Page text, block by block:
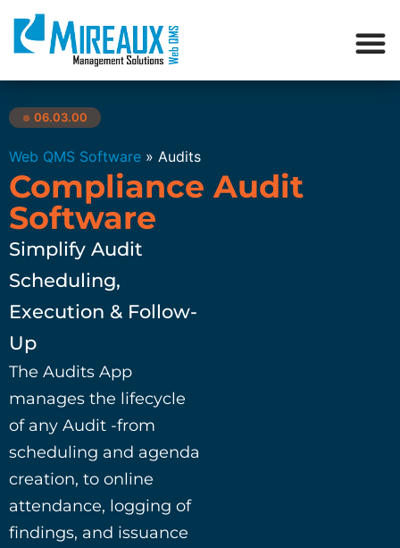
● 06.03.00
Web QMS Software » Audits
Compliance Audit
Software
Simplify Audit
Scheduling,
Execution & Follow-
Up
The Audits App
manages the lifecycle
of any Audit -from
scheduling and agenda
creation, to online
attendance, logging of
findings, and issuance